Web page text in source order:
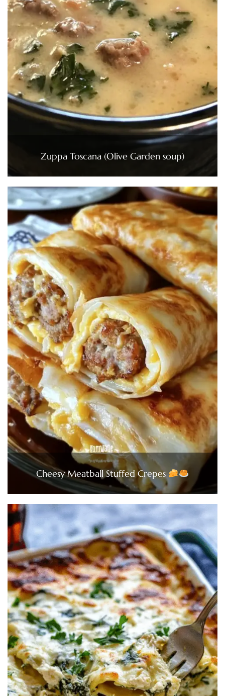
Zuppa Toscana (Olive Garden soup)
Cheesy Meatball Stuffed Crepes